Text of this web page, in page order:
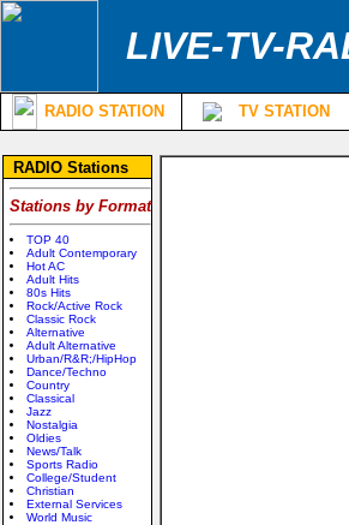
LIVE-TV-
RADIO STATION TV STATION
RADIO Stations
Stations by Format
TOP 40
Adult Contemporary
Hot AC
Adult Hits
80s Hits
Rock/Active Rock
Classic Rock
Alternative
Adult Alternative
Urban/R&R;/HipHop
Dance/Techno
Country
Classical
Jazz
Nostalgia
Oldies
News/Talk
Sports Radio
College/Student
Christian
External Services
World Music